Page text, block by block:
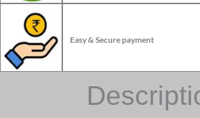
Easy & Secure payment